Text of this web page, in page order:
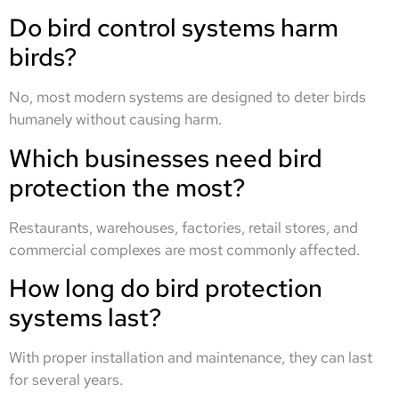
Do bird control systems harm
birds?
No, most modern systems are designed to deter birds
humanely without causing harm.
Which businesses need bird
protection the most?
Restaurants, warehouses, factories, retail stores, and
commercial complexes are most commonly affected.
How long do bird protection
systems last?
With proper installation and maintenance, they can last
for several years.